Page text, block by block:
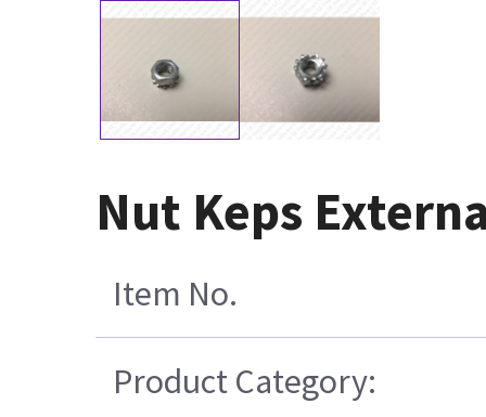
Nut Keps
Item No.
Product Category: